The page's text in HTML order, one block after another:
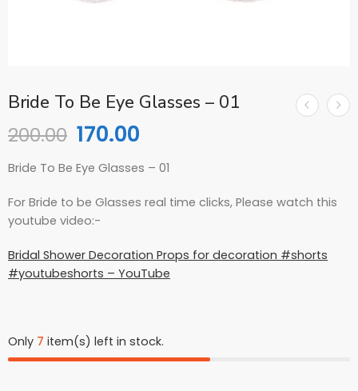
Bride To Be Eye Glasses – 01
200.00 170.00
Bride To Be Eye Glasses – 01
For Bride to be Glasses real time clicks, Please watch this
youtube video:-
Bridal Shower Decoration Props for decoration #shorts
#youtubeshorts – YouTube
Only 7 item(s) left in stock.